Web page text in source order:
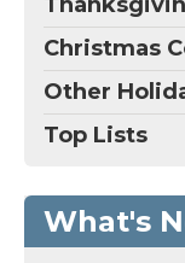
Christmas
Other
Top Lists
What's